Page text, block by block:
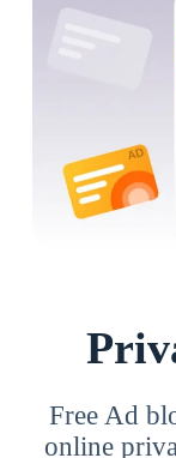
Free Ad
online